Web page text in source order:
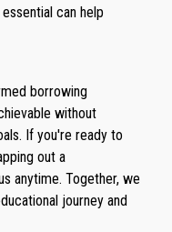
can help
borrowing
without
If you're ready to
out a
anytime. Together, we
journey and